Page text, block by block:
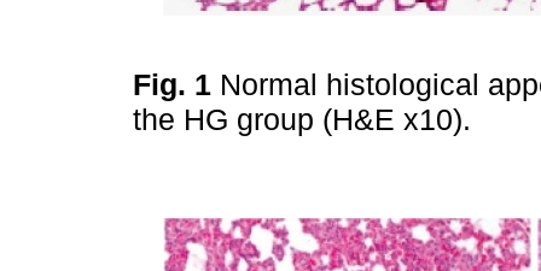
Fig. 1 Normal histological
the HG group (H&E x10).